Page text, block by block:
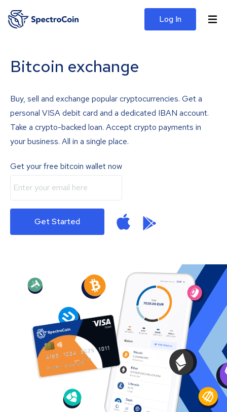
Log In
Bitcoin exchange
Buy, sell and exchange popular cryptocurrencies. Get a
personal VISA debit card and a dedicated IBAN account.
Take a crypto-backed loan. Accept crypto payments in
your business. All in a single place.
Get your free bitcoin wallet now
Get Started